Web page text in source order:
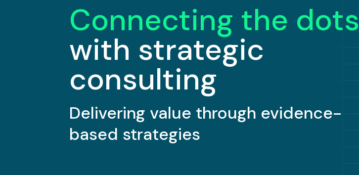
Connecting the dots
with strategic
consulting
Delivering value through evidence-
based strategies